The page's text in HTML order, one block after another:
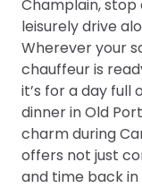
Champlain, stop
leisurely drive
Wherever your
chauffeur is
it’s for a day
dinner in Old
charm during
offers not just
and time back in